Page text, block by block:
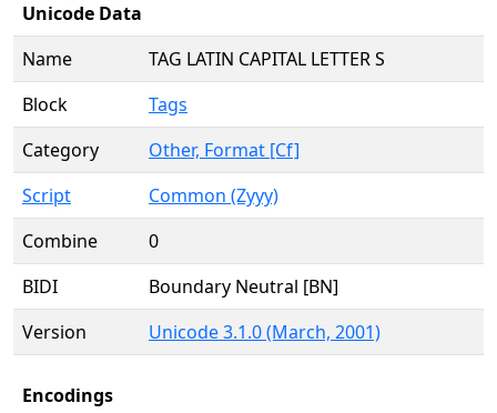
Unicode Data
Name
TAG LATIN CAPITAL LETTER S
Block
Tags
Category
Other, Format [Cf]
Script
Common (Zyyy)
Combine
0
BIDI
Boundary Neutral [BN]
Version
Unicode 3.1.0 (March, 2001)
Encodings